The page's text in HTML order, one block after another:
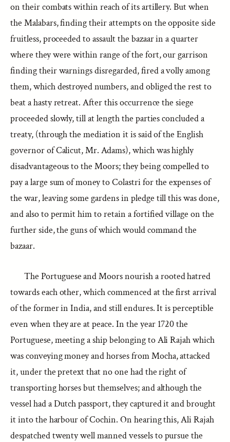
on their combats within reach of its artillery. But when
the Malabars, finding their attempts on the opposite side
fruitless, proceeded to assault the bazaar in a quarter
where they were within range of the fort, our garrison
finding their warnings disregarded, fired a volly among
them, which destroyed numbers, and obliged the rest to
beat a hasty retreat. After this occurrence the siege
proceeded slowly, till at length the parties concluded a
treaty, (through the mediation it is said of the English
governor of Calicut, Mr. Adams), which was highly
disadvantageous to the Moors; they being compelled to
pay a large sum of money to Colastri for the expenses of
the war, leaving some gardens in pledge till this was done,
and also to permit him to retain a fortified village on the
further side, the guns of which would command the
bazaar.
The Portuguese and Moors nourish a rooted hatred
towards each other, which commenced at the first arrival
of the former in India, and still endures. It is perceptible
even when they are at peace. In the year 1720 the
Portuguese, meeting a ship belonging to Ali Rajah which
was conveying money and horses from Mocha, attacked
it, under the pretext that no one had the right of
transporting horses but themselves; and although the
vessel had a Dutch passport, they captured it and brought
it into the harbour of Cochin. On hearing this, Ali Rajah
despatched twenty well manned vessels to pursue the